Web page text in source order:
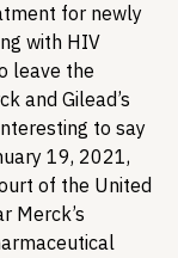
for newly
with HIV
leave the
and Gilead’s
to say
19, 2021,
of the United
Merck’s